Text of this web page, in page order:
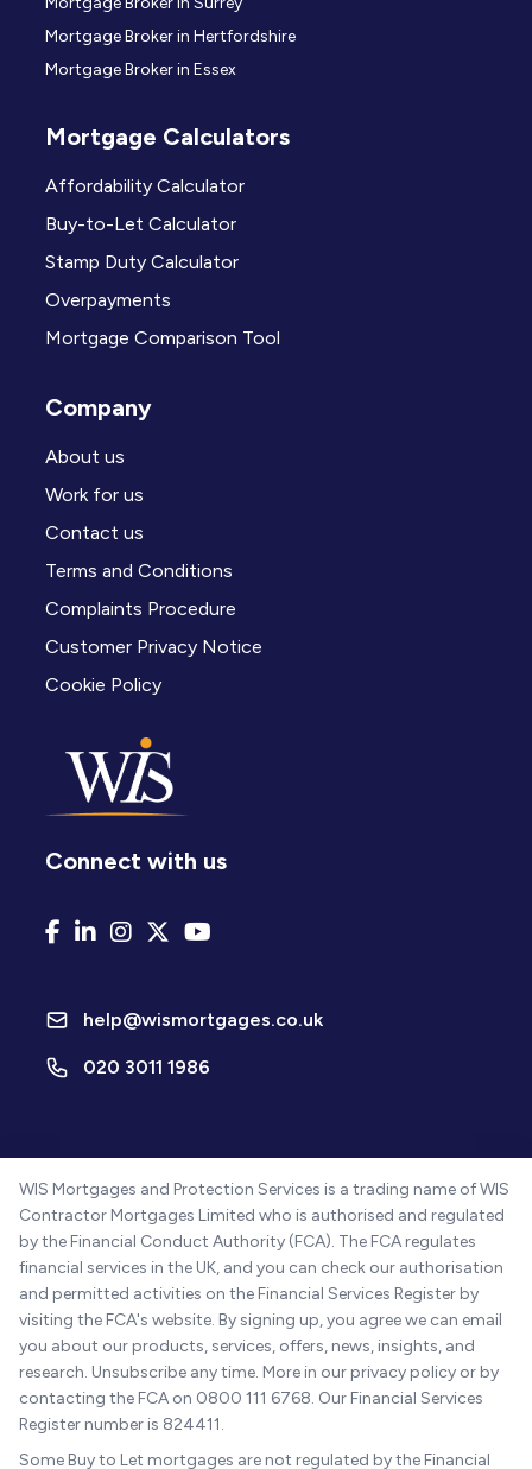
Mortgage Broker in Hertfordshire
Mortgage Broker in Essex
Mortgage Calculators
Affordability Calculator
Buy-to-Let Calculator
Stamp Duty Calculator
Overpayments
Mortgage Comparison Tool
Company
About us
Work for us
Contact us
Terms and Conditions
Complaints Procedure
Customer Privacy Notice
Cookie Policy
Connect with us
help@wismortgages.co.uk
020 3011 1986
WIS Mortgages and Protection Services is a trading name of WIS
Contractor Mortgages Limited who is authorised and regulated
by the Financial Conduct Authority (FCA). The FCA regulates
financial services in the UK, and you can check our authorisation
and permitted activities on the Financial Services Register by
visiting the FCA's website. By signing up, you agree we can email
you about our products, services, offers, news, insights, and
research. Unsubscribe any time. More in our privacy policy or by
contacting the FCA on 0800 111 6768. Our Financial Services
Register number is 824411.
Some Buy to Let mortgages are not regulated by the Financial